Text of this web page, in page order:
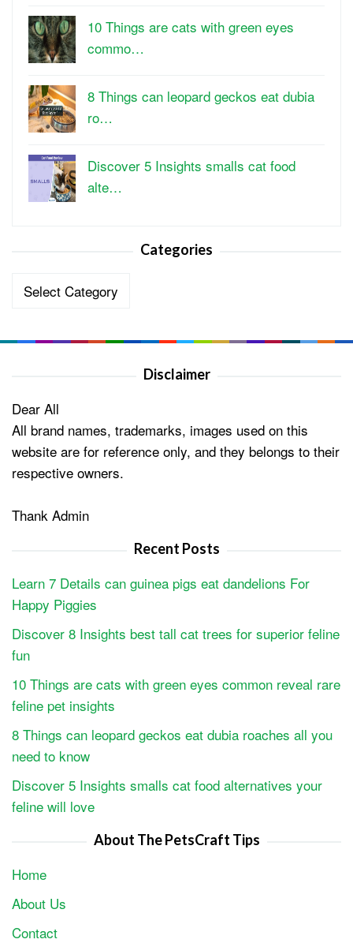
10 Things are cats with green eyes
commo…
8 Things can leopard geckos eat dubia
ro…
Discover 5 Insights smalls cat food
alte…
Categories
Categories
Disclaimer
Dear All
All brand names, trademarks, images used on this
website are for reference only, and they belongs to their
respective owners.
Thank Admin
Recent Posts
Learn 7 Details can guinea pigs eat dandelions For
Happy Piggies
Discover 8 Insights best tall cat trees for superior feline
fun
10 Things are cats with green eyes common reveal rare
feline pet insights
8 Things can leopard geckos eat dubia roaches all you
need to know
Discover 5 Insights smalls cat food alternatives your
feline will love
About The PetsCraft Tips
Home
About Us
Contact